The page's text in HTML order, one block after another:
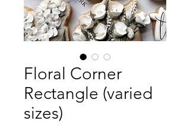
Floral Corner
Rectangle (varied
sizes)